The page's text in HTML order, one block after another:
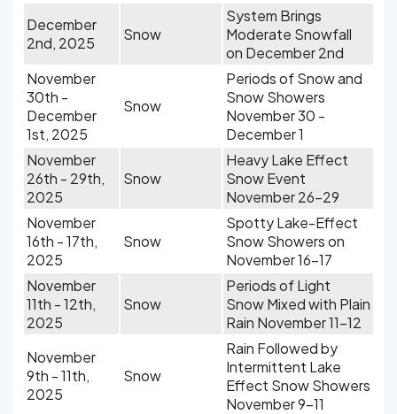
December
2nd, 2025
Snow
System Brings
Moderate Snowfall
on December 2nd
November
30th -
December
1st, 2025
Snow
Periods of Snow and
Snow Showers
November 30 -
December 1
November
26th - 29th,
2025
Snow
Heavy Lake Effect
Snow Event
November 26-29
November
16th - 17th,
2025
Snow
Spotty Lake-Effect
Snow Showers on
November 16-17
November
11th - 12th,
2025
Snow
Periods of Light
Snow Mixed with Plain
Rain November 11-12
November
9th - 11th,
2025
Snow
Rain Followed by
Intermittent Lake
Effect Snow Showers
November 9-11